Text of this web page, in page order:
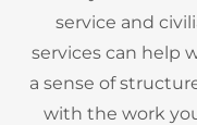
service and
services can help
a sense of
with the work